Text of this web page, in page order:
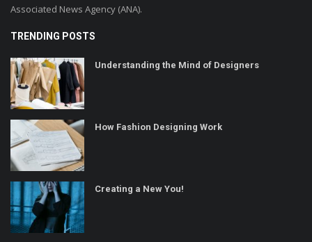
Associated News Agency (ANA).
TRENDING POSTS
Understanding the Mind of Designers
How Fashion Designing Work
Creating a New You!